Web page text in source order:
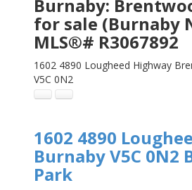
Burnaby:
for sale (Burnaby
MLS®# R3067892
1602 4890 Lougheed Highway
V5C 0N2
1602 4890
BurnabyV5C 0N2
Park